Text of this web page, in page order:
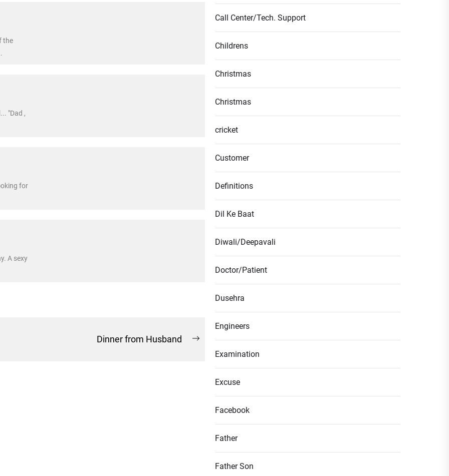
the
"Dad ,
for
A sexy
post:
Dinner from Husband
Call Center/Tech. Support
Childrens
Christmas
Christmas
cricket
Customer
Definitions
Dil Ke Baat
Diwali/Deepavali
Doctor/Patient
Dusehra
Engineers
Examination
Excuse
Facebook
Father
Father Son